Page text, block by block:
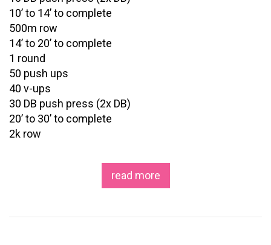
10’ to 14’ to complete
500m row
14’ to 20’ to complete
1 round
50 push ups
40 v-ups
30 DB push press (2x DB)
20’ to 30’ to complete
2k row
read more